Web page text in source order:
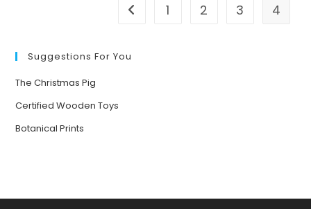
Go to the previous page
1 2 3 4
Suggestions For You
The Christmas Pig
Certified Wooden Toys
Botanical Prints